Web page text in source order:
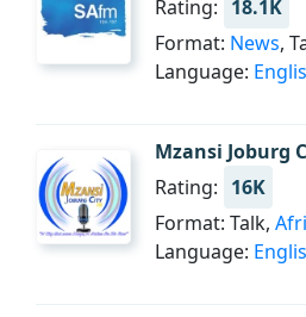
Rating: 18.1K
Format: News,
Language:
Mzansi Joburg
Rating: 16K
Format: Talk,
Language: